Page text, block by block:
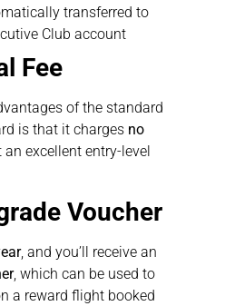
transferred to
Club account
Fee
of the standard
is that it charges no
an excellent entry-level
Voucher
, and you’ll receive an
, which can be used to
a reward flight booked